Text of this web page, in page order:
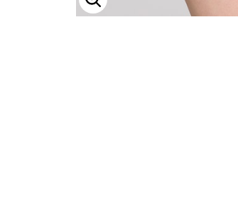
ENLARGE IMAGE